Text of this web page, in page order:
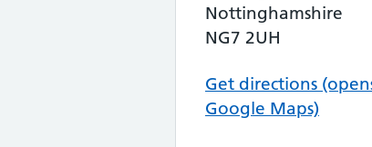
Nottinghamshire
NG7 2UH
Get directions
Google Maps)